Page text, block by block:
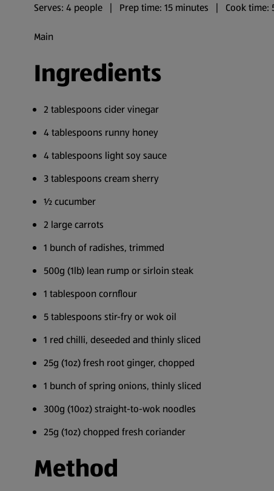
Serves: 4 people | Prep time: 15 minutes | Cook time:
Main
Ingredients
2 tablespoons cider vinegar
4 tablespoons runny honey
4 tablespoons light soy sauce
3 tablespoons cream sherry
½ cucumber
2 large carrots
1 bunch of radishes, trimmed
500g (1lb) lean rump or sirloin steak
1 tablespoon cornflour
5 tablespoons stir-fry or wok oil
1 red chilli, deseeded and thinly sliced
25g (1oz) fresh root ginger, chopped
1 bunch of spring onions, thinly sliced
300g (10oz) straight-to-wok noodles
25g (1oz) chopped fresh coriander
Method